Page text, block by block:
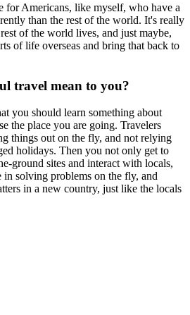
for Americans, like myself, who have a
than the rest of the world. It's really
of the world lives, and just maybe,
of life overseas and bring that back to
travel mean to you?
you should learn something about
the place you are going. Travelers
things out on the fly, and not relying
holidays. Then you not only get to
ground sites and interact with locals,
in solving problems on the fly, and
in a new country, just like the locals